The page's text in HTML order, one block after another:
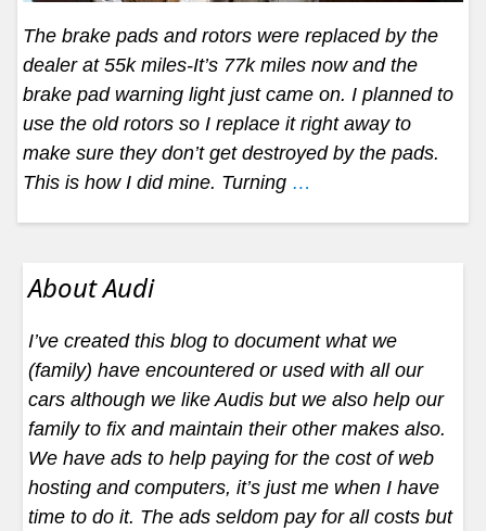
The brake pads and rotors were replaced by the
dealer at 55k miles-It’s 77k miles now and the
brake pad warning light just came on. I planned to
use the old rotors so I replace it right away to
make sure they don’t get destroyed by the pads.
This is how I did mine. Turning …
About Audi
I’ve created this blog to document what we
(family) have encountered or used with all our
cars although we like Audis but we also help our
family to fix and maintain their other makes also.
We have ads to help paying for the cost of web
hosting and computers, it’s just me when I have
time to do it. The ads seldom pay for all costs but